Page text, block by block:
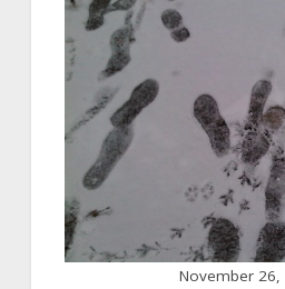
November 26,